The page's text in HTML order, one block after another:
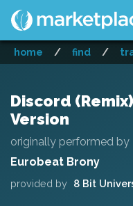
home / find /
Discord
Version
originally performed by
Eurobeat Brony
provided by 8 Bit